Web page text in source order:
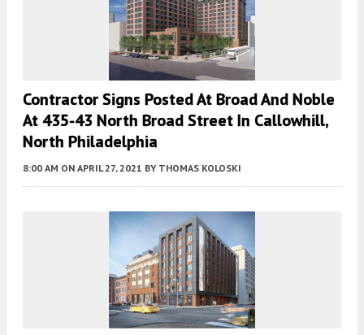
Contractor Signs Posted At Broad And Noble
At 435-43 North Broad Street In Callowhill,
North Philadelphia
8:00 AM ON APRIL 27, 2021 BY THOMAS KOLOSKI